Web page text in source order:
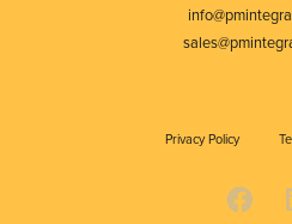
Privacy Policy